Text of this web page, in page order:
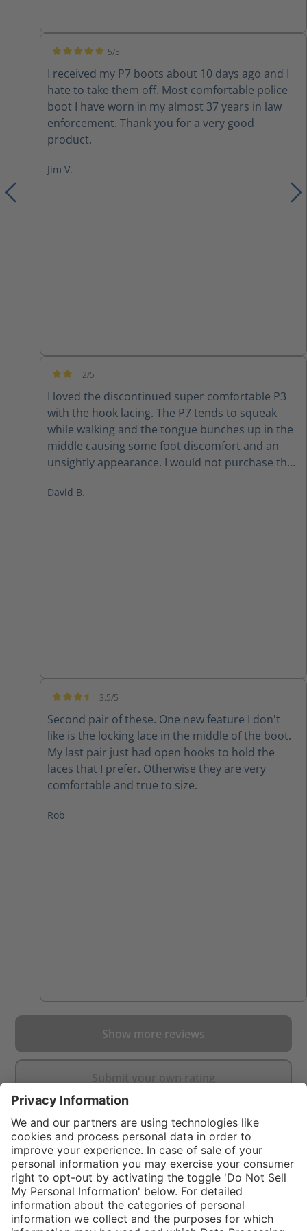
the inside. I also switched out the laces with
paracord. Overall they are a nice boot with a few
5/5
I received my P7 boots about 10 days ago and I
hate to take them off. Most comfortable police
boot I have worn in my almost 37 years in law
enforcement. Thank you for a very good
product.
Jim V.
2/5
I loved the discontinued super comfortable P3
with the hook lacing. The P7 tends to squeak
while walking and the tongue bunches up in the
middle causing some foot discomfort and an
unsightly appearance. I would not purchase the
David B.
3.5/5
Second pair of these. One new feature I don't
like is the locking lace in the middle of the boot.
My last pair just had open hooks to hold the
laces that I prefer. Otherwise they are very
comfortable and true to size.
Rob
Show more reviews
Submit your own rating
$99.00
%
$249.00
In stock and
NOT